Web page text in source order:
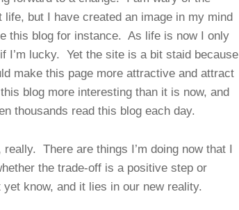
but I have created an image in my mind
this blog for instance. As life is now I only
I’m lucky. Yet the site is a bit staid because
make this page more attractive and attract
blog more interesting than it is now, and
thousands read this blog each day.
There are things I’m doing now that I
the trade-off is a positive step or
know, and it lies in our new reality.